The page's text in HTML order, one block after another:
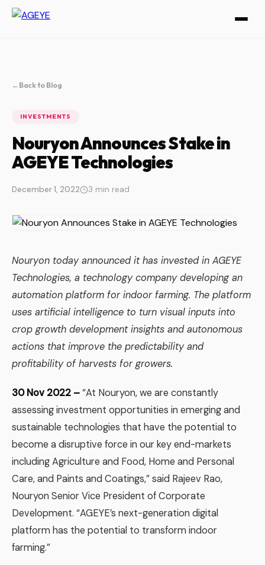
← Back to Blog
INVESTMENTS
Nouryon Announces Stake in
AGEYE Technologies
December 1, 2022 3 min read
Nouryon today announced it has invested in AGEYE
Technologies, a technology company developing an
automation platform for indoor farming. The platform
uses artificial intelligence to turn visual inputs into
crop growth development insights and autonomous
actions that improve the predictability and
profitability of harvests for growers.
30 Nov 2022 –“At Nouryon, we are constantly
assessing investment opportunities in emerging and
sustainable technologies that have the potential to
become a disruptive force in our key end-markets
including Agriculture and Food, Home and Personal
Care, and Paints and Coatings,” said Rajeev Rao,
Nouryon Senior Vice President of Corporate
Development. “AGEYE’s next-generation digital
platform has the potential to transform indoor
farming.”